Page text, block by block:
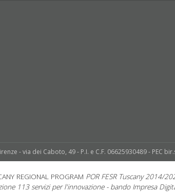
- via dei Caboto, 49 - P.I. e C.F. 06625930489 - PEC
REGIONAL PROGRAM POR FESR Tuscany 2014/
113 servizi per l'innovazione - bando Impresa